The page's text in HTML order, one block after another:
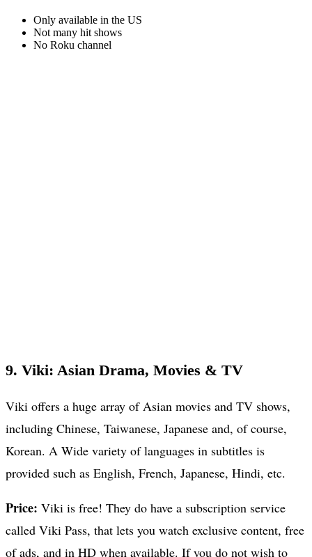
Only available in the US
Not many hit shows
No Roku channel
9. Viki: Asian Drama, Movies & TV
Viki offers a huge array of Asian movies and TV shows,
including Chinese, Taiwanese, Japanese and, of course,
Korean. A Wide variety of languages in subtitles is
provided such as English, French, Japanese, Hindi, etc.
Price: Viki is free! They do have a subscription service
called Viki Pass, that lets you watch exclusive content, free
of ads, and in HD when available. If you do not wish to